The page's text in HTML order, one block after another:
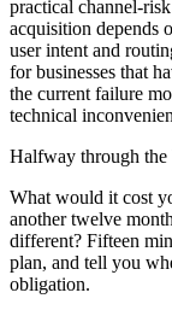
practical channel-
acquisition depends
user intent and
for businesses that
the current failure
technical
Halfway through the
What would it cost
another twelve
different? Fifteen
plan, and tell you
obligation.